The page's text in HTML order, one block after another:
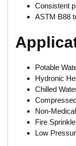
Consistent
ASTM B88
Potable
Hydronic
Chilled
Non-
Fire
Low